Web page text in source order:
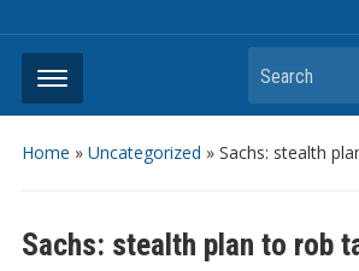
Search
Home » Uncategorized » Sachs: stealth
Sachs: stealth plan to rob